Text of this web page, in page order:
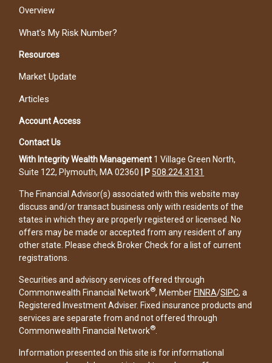
Overview
What's My Risk Number?
Resources
Market Update
Articles
Account Access
Contact Us
With Integrity Wealth Management 1 Village Green North,
Suite 122, Plymouth, MA 02360
P 508.224.3131
The Financial Advisor(s) associated with this website may
discuss and/or transact business only with residents of the
states in which they are properly registered or licensed. No
offers may be made or accepted from any resident of any
other state. Please check Broker Check for a list of current
registrations.
Securities and advisory services offered through
Commonwealth Financial Network®, Member FINRA/SIPC, a
Registered Investment Adviser. Fixed insurance products and
services are separate from and not offered through
Commonwealth Financial Network®
Information presented on this site is for informational